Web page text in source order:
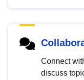
Connect
discuss